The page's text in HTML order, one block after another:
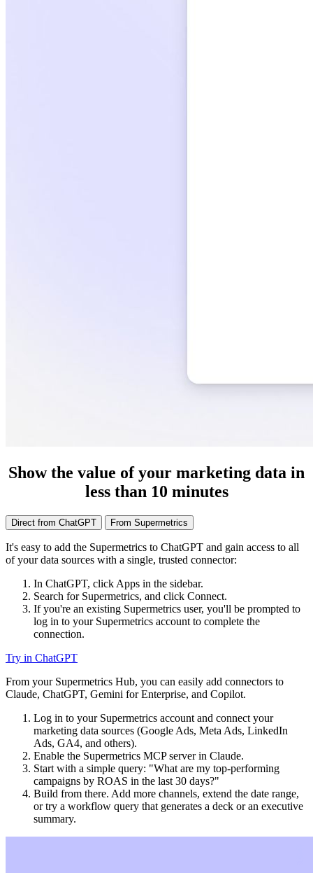
Show the value of your marketing data in
less than 10 minutes
Direct from ChatGPT From Supermetrics
It's easy to add the Supermetrics to ChatGPT and gain access to all
of your data sources with a single, trusted connector:
In ChatGPT, click Apps in the sidebar.
Search for Supermetrics, and click Connect.
If you're an existing Supermetrics user, you'll be prompted to
log in to your Supermetrics account to complete the
connection.
Try in ChatGPT
From your Supermetrics Hub, you can easily add connectors to
Claude, ChatGPT, Gemini for Enterprise, and Copilot.
Log in to your Supermetrics account and connect your
marketing data sources (Google Ads, Meta Ads, LinkedIn
Ads, GA4, and others).
Enable the Supermetrics MCP server in Claude.
Start with a simple query: "What are my top-performing
campaigns by ROAS in the last 30 days?"
Build from there. Add more channels, extend the date range,
or try a workflow query that generates a deck or an executive
summary.